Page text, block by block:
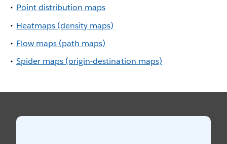
Point distribution maps
Heatmaps (density maps)
Flow maps (path maps)
Spider maps (origin-destination maps)